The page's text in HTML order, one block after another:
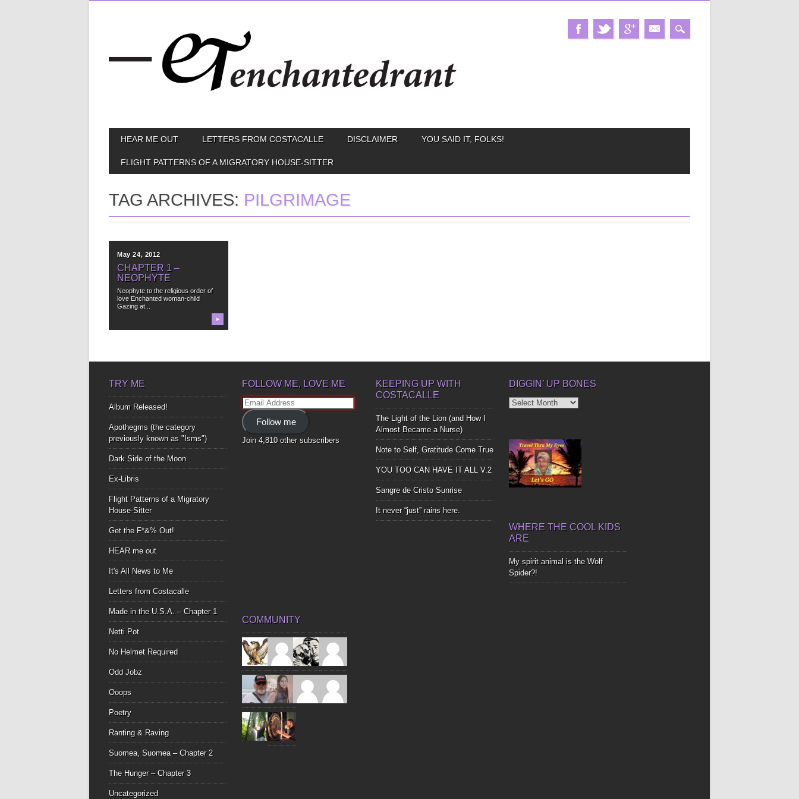
MAIN MENU
HEAR ME OUT LETTERS FROM COSTACALLE DISCLAIMER YOU SAID IT, FOLKS!
FLIGHT PATTERNS OF A MIGRATORY HOUSE-SITTER
TAG ARCHIVES: PILGRIMAGE
May 24, 2012
CHAPTER 1 –
NEOPHYTE
Neophyte to the religious order of
love Enchanted woman-child
Gazing at...
▶
TRY ME
Album Released!
Apothegms (the category
previously known as "Isms")
Dark Side of the Moon
Ex-Libris
Flight Patterns of a Migratory
House-Sitter
Get the F*&% Out!
HEAR me out
It's All News to Me
Letters from Costacalle
Made in the U.S.A. – Chapter 1
Netti Pot
No Helmet Required
Odd Jobz
Ooops
Poetry
Ranting & Raving
Suomea, Suomea – Chapter 2
The Hunger – Chapter 3
Uncategorized
FOLLOW ME, LOVE ME
Email
Address
Follow me
Join 4,810 other subscribers
KEEPING UP WITH
COSTACALLE
The Light of the Lion (and How I
Almost Became a Nurse)
Note to Self, Gratitude Come True
YOU TOO CAN HAVE IT ALL V.2
Sangre de Cristo Sunrise
It never “just” rains here.
DIGGIN’ UP BONES
Diggin’
WHERE THE COOL KIDS
ARE
My spirit animal is the Wolf
Spider?!
COMMUNITY